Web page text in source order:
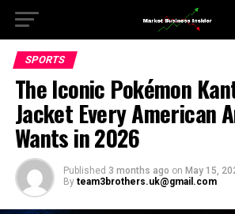
SPORTS
The Iconic Pokémon
Jacket Every American
Wants in 2026
Published 3 months ago on May 15,
By team3brothers.uk@gmail.com